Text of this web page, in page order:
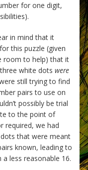
for one digit,
in mind that it
this puzzle (given
room to help) that it
white dots were
still trying to find
pairs to use on
possibly be trial
to the point of
required, we had
that were meant
known, leading to
less reasonable 16.